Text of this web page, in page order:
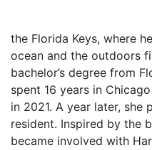
the Florida Keys, where
ocean and the outdoors
bachelor’s degree from
spent 16 years in
in 2021. A year later, she
resident. Inspired by the
became involved with